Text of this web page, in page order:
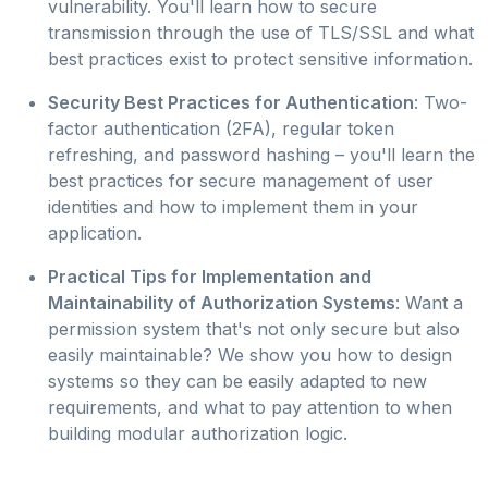
vulnerability. You'll learn how to secure
transmission through the use of TLS/SSL and what
best practices exist to protect sensitive information.
Security Best Practices for Authentication: Two-
factor authentication (2FA), regular token
refreshing, and password hashing – you'll learn the
best practices for secure management of user
identities and how to implement them in your
application.
Practical Tips for Implementation and
Maintainability of Authorization Systems: Want a
permission system that's not only secure but also
easily maintainable? We show you how to design
systems so they can be easily adapted to new
requirements, and what to pay attention to when
building modular authorization logic.